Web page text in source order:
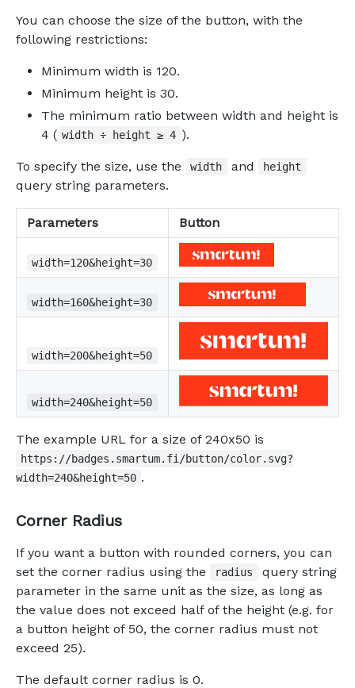
You can choose the size of the button, with the
following restrictions:
Minimum width is 120.
Minimum height is 30.
The minimum ratio between width and height is
4 ( width ÷ height ≥ 4 ).
To specify the size, use the width and height
query string parameters.
Parameters Button
width=120&height=30
width=160&height=30
width=200&height=50
width=240&height=50
The example URL for a size of 240x50 is
https://badges.smartum.fi/button/color.svg?
width=240&height=50 .
Corner Radius
If you want a button with rounded corners, you can
set the corner radius using the
radius
query string
parameter in the same unit as the size, as long as
the value does not exceed half of the height (e.g. for
a button height of 50, the corner radius must not
exceed 25).
The default corner radius is 0.